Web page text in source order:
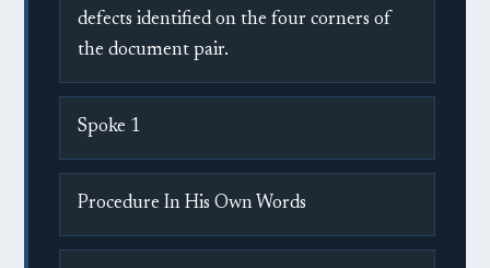
defects identified on the four corners of
the document pair.
Spoke 1
Procedure In His Own Words